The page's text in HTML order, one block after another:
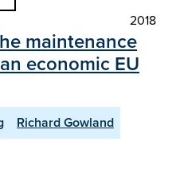
2018
maintenance
economic EU
Richard Gowland